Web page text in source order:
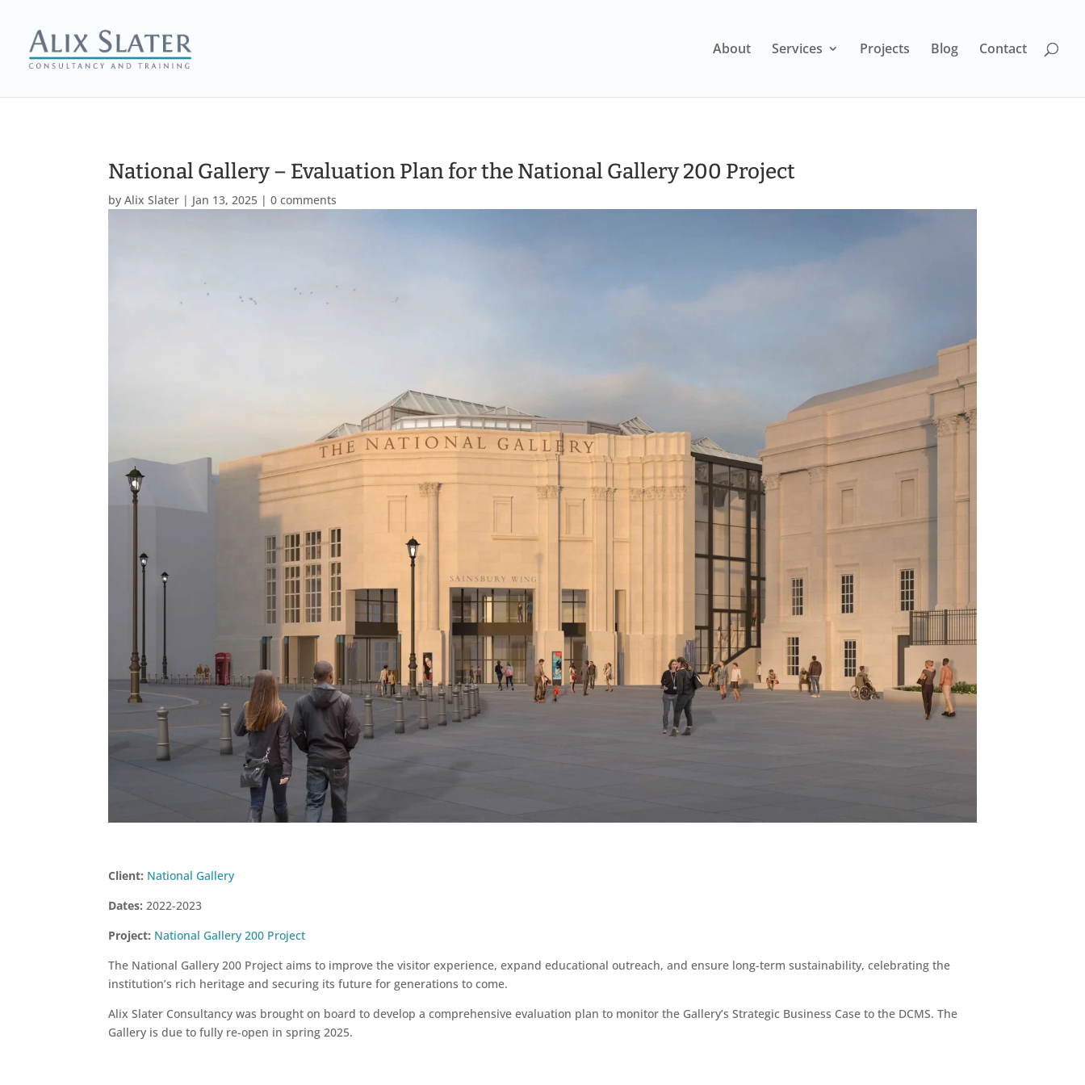
About Services Projects Blog Contact
National Gallery – Evaluation Plan for the National Gallery 200 Project
byAlix Slater | Jan 13, 2025 |0 comments
Client: National Gallery
Dates: 2022-2023
Project: National Gallery 200 Project
The National Gallery 200 Project aims to improve the visitor experience, expand educational outreach, and ensure long-term sustainability, celebrating the
institution’s rich heritage and securing its future for generations to come.
Alix Slater Consultancy was brought on board to develop a comprehensive evaluation plan to monitor the Gallery’s Strategic Business Case to the DCMS. The
Gallery is due to fully re-open in spring 2025.